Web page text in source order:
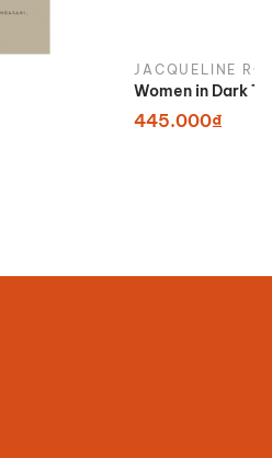
JACQUELINE
Women in Dark
445.000₫